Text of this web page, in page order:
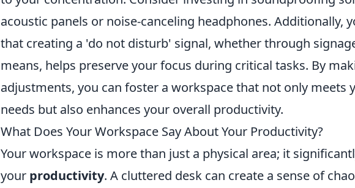
acoustic panels or noise-canceling headphones. Additionally,
that creating a 'do not disturb' signal, whether through
means, helps preserve your focus during critical tasks. By
adjustments, you can foster a workspace that not only meets
needs but also enhances your overall productivity.
What Does Your Workspace Say About Your Productivity?
Your workspace is more than just a physical area; it
your productivity. A cluttered desk can create a sense of